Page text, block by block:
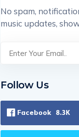
No spam,
music updates,
Follow Us
Facebook 8.3K